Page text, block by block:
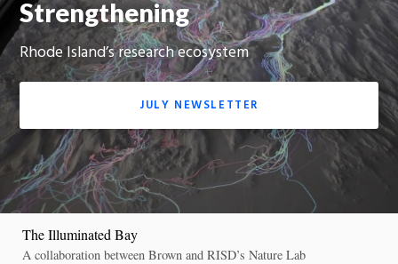
Strengthening
Rhode Island’s research ecosystem
JULY NEWSLETTER
On
The Illuminated Bay
A collaboration between Brown and RISD’s Nature Lab